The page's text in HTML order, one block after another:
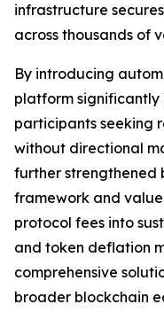
infrastructure
across thousands of
By introducing
platform significantly
participants seeking
without directional
further strengthened
framework and
protocol fees into
and token deflation
comprehensive
broader blockchain